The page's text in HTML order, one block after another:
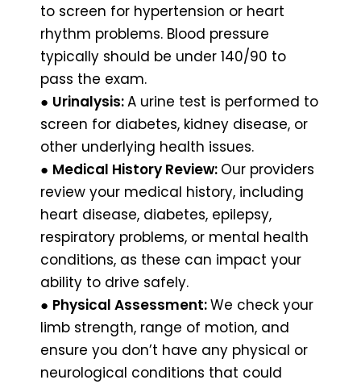
to screen for hypertension or heart
rhythm problems. Blood pressure
typically should be under 140/90 to
pass the exam.
● Urinalysis:A urine test is performed to
screen for diabetes, kidney disease, or
other underlying health issues.
● Medical History Review: Our providers
review your medical history, including
heart disease, diabetes, epilepsy,
respiratory problems, or mental health
conditions, as these can impact your
ability to drive safely.
● Physical Assessment:We check your
limb strength, range of motion, and
ensure you don’t have any physical or
neurological conditions that could